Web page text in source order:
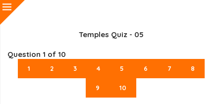
Temples Quiz - 05
Question 1 of 10
1 2 3 4 5 6 7 8
9 10